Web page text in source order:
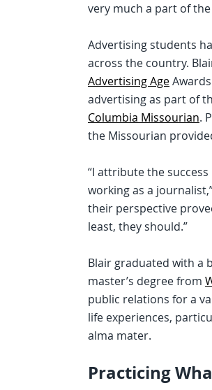
very much a part of
Advertising students
across the country.
Advertising Age
advertising as part of
Columbia Missourian.
the Missourian
“I attribute the
working as a
their perspective
least, they should.”
Blair graduated with a
master’s degree from
public relations for a
life experiences,
alma mater.
Practicing